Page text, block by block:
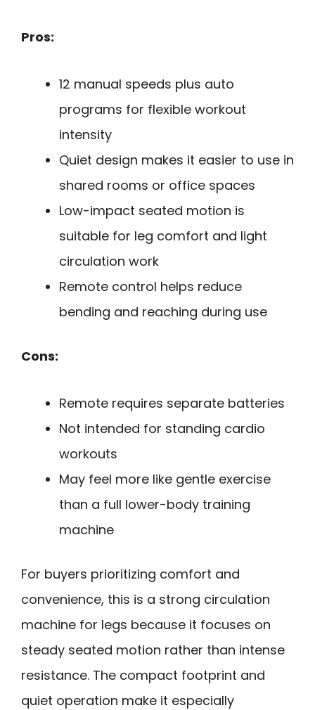
Pros:
12 manual speeds plus auto
programs for flexible workout
intensity
Quiet design makes it easier to use in
shared rooms or office spaces
Low-impact seated motion is
suitable for leg comfort and light
circulation work
Remote control helps reduce
bending and reaching during use
Cons:
Remote requires separate batteries
Not intended for standing cardio
workouts
May feel more like gentle exercise
than a full lower-body training
machine
For buyers prioritizing comfort and
convenience, this is a strong circulation
machine for legs because it focuses on
steady seated motion rather than intense
resistance. The compact footprint and
quiet operation make it especially